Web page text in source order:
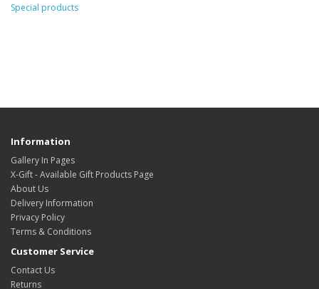
Special products
Information
Gallery In Pages
X-Gift - Available Gift Products Page
About Us
Delivery Information
Privacy Policy
Terms & Conditions
Customer Service
Contact Us
Returns